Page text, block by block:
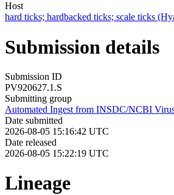
Host
hard ticks; hardbacked ticks; scale ticks
Submission details
Submission ID
PV920627.1.S
Submitting group
Automated Ingest from INSDC/NCBI
Date submitted
2026-08-05 15:16:42 UTC
Date released
2026-08-05 15:22:19 UTC
Lineage